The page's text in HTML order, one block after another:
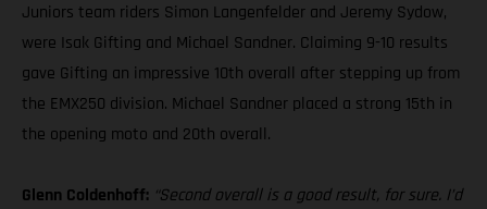
Juniors team riders Simon Langenfelder and Jeremy Sydow,
were Isak Gifting and Michael Sandner. Claiming 9-10 results
gave Gifting an impressive 10th overall after stepping up from
the EMX250 division. Michael Sandner placed a strong 15th in
the opening moto and 20th overall.
Glenn Coldenhoff: “Second overall is a good result, for sure. I’d